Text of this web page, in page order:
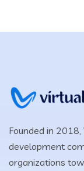
Founded in
development
organizations